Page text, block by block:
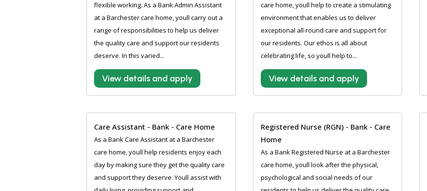
flexible working. As a Bank Admin Assistant
at a Barchester care home, youll carry out a
range of responsibilities to help us deliver
the quality care and support our residents
deserve. In this varied...
View details and apply
care home, youll help to create a stimulating
environment that enables us to deliver
exceptional all-round care and support for
our residents. Our ethos is all about
celebrating life, so youll help to...
View details and apply
Care Assistant - Bank - Care Home
As a Bank Care Assistant at a Barchester
care home, youll help residents enjoy each
day by making sure they get the quality care
and support they deserve. Youll assist with
Registered Nurse (RGN) - Bank - Care
Home
As a Bank Registered Nurse at a Barchester
care home, youll look after the physical,
psychological and social needs of our